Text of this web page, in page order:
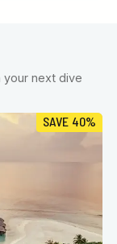
your next dive
SAVE 40%